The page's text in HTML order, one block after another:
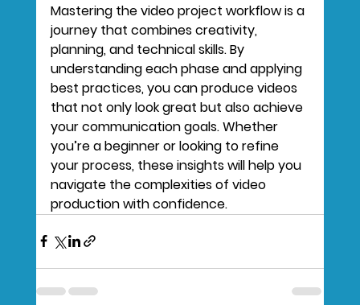
Mastering the video project workflow is a
journey that combines creativity,
planning, and technical skills. By
understanding each phase and applying
best practices, you can produce videos
that not only look great but also achieve
your communication goals. Whether
you’re a beginner or looking to refine
your process, these insights will help you
navigate the complexities of video
production with confidence.